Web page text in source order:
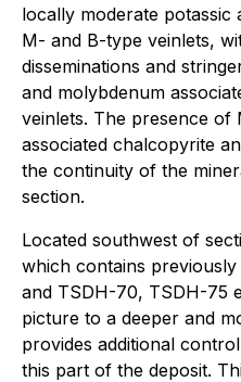
locally moderate potassic
M- and B-type veinlets,
disseminations and
and molybdenum
veinlets. The presence of
associated chalcopyrite
the continuity of the
section.
Located southwest of
which contains
and TSDH-70, TSDH-75
picture to a deeper and
provides additional
this part of the deposit.